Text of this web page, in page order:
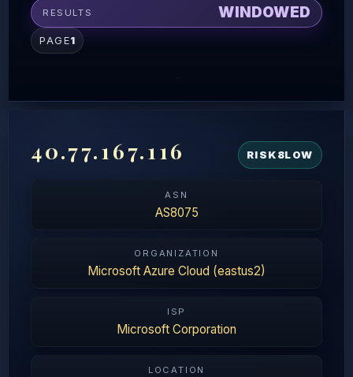
RESULTS WINDOWED
PAGE1
40.77.167.116 RISK8LOW
ASN
AS8075
ORGANIZATION
Microsoft Azure Cloud (eastus2)
ISP
Microsoft Corporation
LOCATION